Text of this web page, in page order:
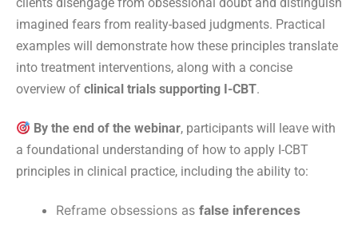
imagined fears from reality-based judgments. Practical
examples will demonstrate how these principles translate
into treatment interventions, along with a concise
overview of clinical trials supporting I-CBT.
By the end of the webinar, participants will leave with
a foundational understanding of how to apply I-CBT
principles in clinical practice, including the ability to:
Reframe obsessions as false inferences